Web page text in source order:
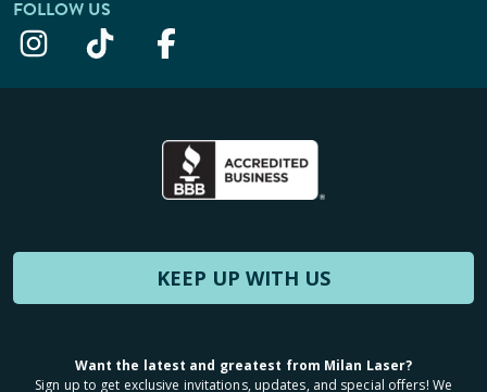
FOLLOW US
KEEP UP WITH US
Want the latest and greatest from Milan Laser?
Sign up to get exclusive invitations, updates, and special offers! We